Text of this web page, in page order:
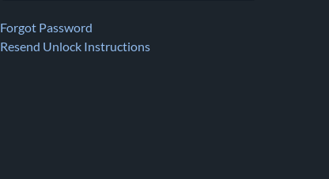
Forgot Password
Resend Unlock Instructions